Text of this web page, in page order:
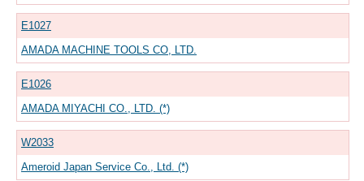
E1027
AMADA MACHINE TOOLS CO, LTD.
E1026
AMADA MIYACHI CO., LTD. (*)
W2033
Ameroid Japan Service Co., Ltd. (*)